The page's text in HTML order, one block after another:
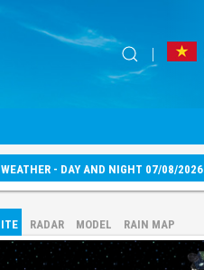
WEATHER - DAY AND NIGHT 07/08/2026
RADAR MODEL RAIN MAP